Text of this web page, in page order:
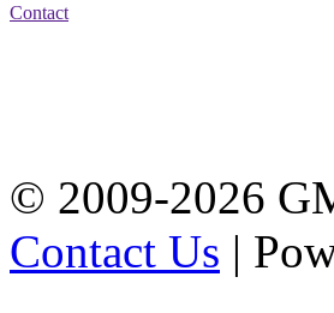
Contact
© 2009-2026
Contact Us |